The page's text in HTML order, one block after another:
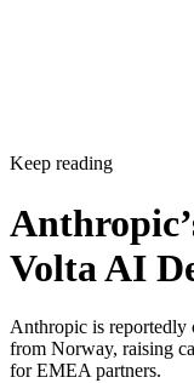
Keep reading
Volta AI
Anthropic is
from Norway, raising
for EMEA partners.